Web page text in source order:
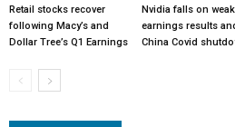
Retail stocks recover
following Macy’s and
Dollar Tree’s Q1 Earnings
Nvidia falls on weak
earnings results
China Covid